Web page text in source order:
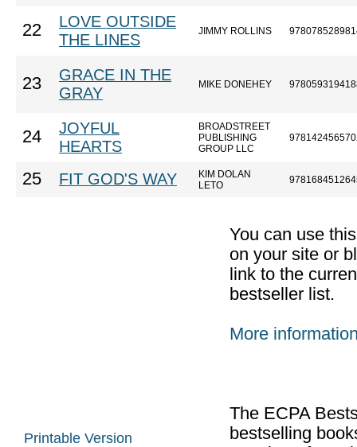
22
LOVE OUTSIDE
THE LINES
JIMMY ROLLINS
23
GRACE IN THE
GRAY
MIKE DONEHEY
24
JOYFUL
HEARTS
BROADSTREET
PUBLISHING
GROUP LLC
25 FIT GOD'S WAY
KIM DOLAN
LETO
Printable Version
You can use
on your site or
link to the
bestseller list.
More
The ECPA
bestselling